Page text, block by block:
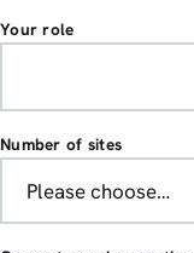
Your role
Number of sites